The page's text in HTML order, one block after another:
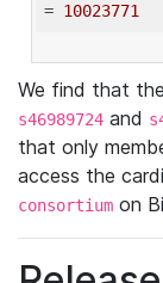
= 10023771
We find that
s46989724 and
that only
access the
consortium on